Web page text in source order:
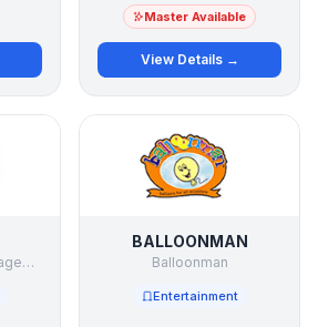
Master Available
View Details →
7events.in Event Management Studio Pvt Ltd
BALLOONMAN
Balloonman
Entertainment